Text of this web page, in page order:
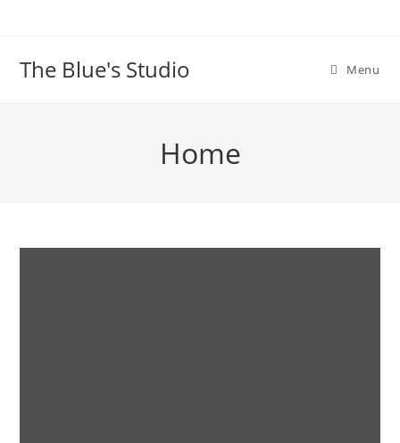
The Blue's Studio Menu
Home